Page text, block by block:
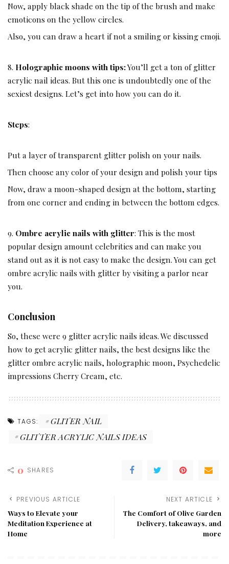
Now, apply black shade on the tip of the brush and make
emoticons on the yellow circles.
Also, you can draw a heart if not a smiling or kissing emoji.
8. Holographic moons with tips:You’ll get a ton of glitter
acrylic nail ideas. But this one is undoubtedly one of the
sexiest designs. Let’s get into how you can do it.
Steps:
Put a layer of transparent glitter polish on your nails.
Then choose any color of your design and polish your tips
Now, draw a moon-shaped design at the bottom, starting
from one corner and ending in between the bottom edges.
9. Ombre acrylic nails with glitter: This is the most
popular design amount celebrities and can make you
stand out as it is not easy to make the design. You can get
ombre acrylic nails with glitter by visiting a parlor near
you.
Conclusion
So, these were 9 glitter acrylic nails ideas. We discussed
how to get acrylic glitter nails, the best designs like the
glitter ombre acrylic nails, holographic moon, Psychedelic
impressions Cherry Cream, etc.
TAGS:
GLITER NAIL
GLITTER ACRYLIC NAILS IDEAS
0 SHARES
PREVIOUS ARTICLE
Ways to Elevate your
Meditation Experience at
Home
NEXT ARTICLE
The Comfort of Olive Garden
Delivery, takeaways, and
more